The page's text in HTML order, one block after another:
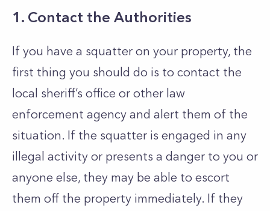
1. Contact the Authorities
If you have a squatter on your property, the
first thing you should do is to contact the
local sheriff’s office or other law
enforcement agency and alert them of the
situation. If the squatter is engaged in any
illegal activity or presents a danger to you or
anyone else, they may be able to escort
them off the property immediately. If they